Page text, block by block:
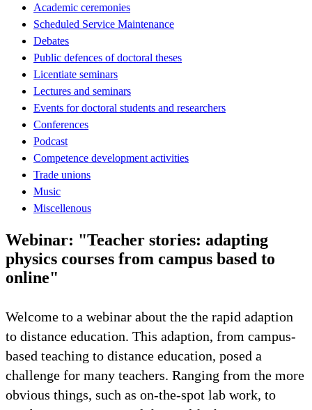
Academic ceremonies
Scheduled Service Maintenance
Debates
Public defences of doctoral theses
Licentiate seminars
Lectures and seminars
Events for doctoral students and researchers
Conferences
Podcast
Competence development activities
Trade unions
Music
Miscellenous
Webinar: "Teacher stories: adapting
physics courses from campus based to
online"
Welcome to a webinar about the the rapid adaption
to distance education. This adaption, from campus-
based teaching to distance education, posed a
challenge for many teachers. Ranging from the more
obvious things, such as on-the-spot lab work, to